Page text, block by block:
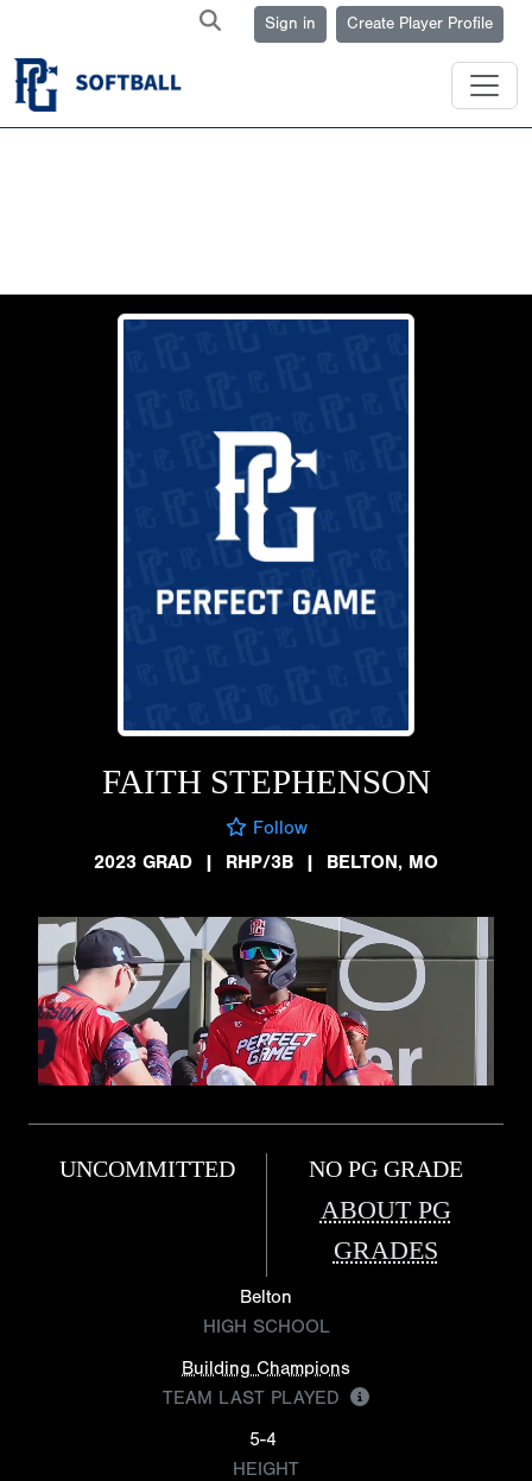
Sign in Create Player Profile
FAITH STEPHENSON
Follow
2023 GRAD
| RHP/3B | BELTON, MO
UNCOMMITTED NO PG GRADE
ABOUT PG
GRADES
Belton
HIGH SCHOOL
Building Champions
TEAM LAST PLAYED
5-4
HEIGHT